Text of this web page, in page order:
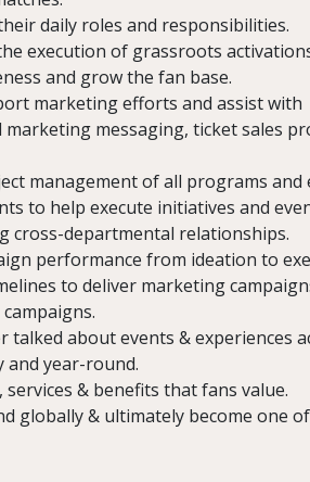
daily roles and responsibilities.
execution of grassroots
and grow the fan base.
marketing efforts and assist with
messaging, ticket sales
management of all programs and
to help execute initiatives and
cross-departmental relationships.
performance from ideation to
to deliver marketing
about events & experiences
and year-round.
& benefits that fans value.
globally & ultimately become one